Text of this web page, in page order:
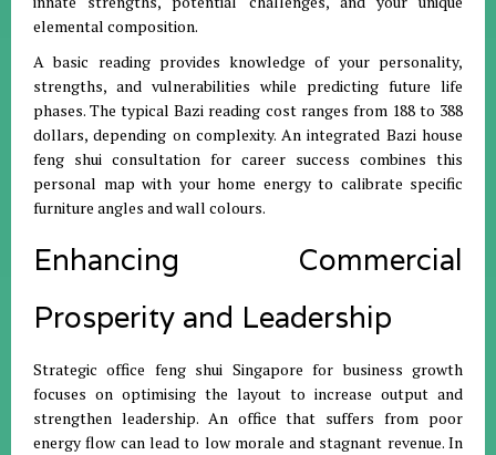
elemental composition.
A basic reading provides knowledge of your personality,
strengths, and vulnerabilities while predicting future life
phases.The typical Bazi reading cost ranges from 188 to 388
dollars, depending on complexity.An integrated Bazi house
feng shui consultation for career success combines this
personal map with your home energy to calibrate specific
furniture angles and wall colours.
Enhancing Commercial
Prosperity and Leadership
Strategic office feng shui Singapore for business growth
focuses on optimising the layout to increase output and
strengthen leadership. An office that suffers from poor
energy flow can lead to low morale and stagnant revenue.In